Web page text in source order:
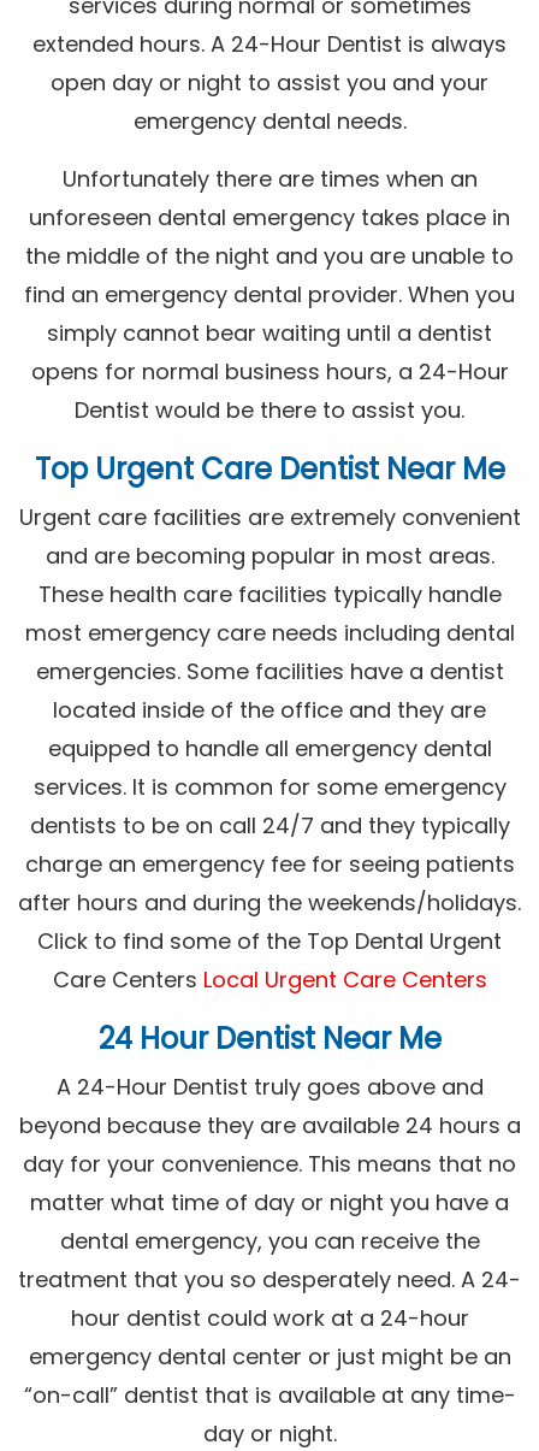
extended hours. A 24-Hour Dentist is always
open day or night to assist you and your
emergency dental needs.
Unfortunately there are times when an
unforeseen dental emergency takes place in
the middle of the night and you are unable to
find an emergency dental provider. When you
simply cannot bear waiting until a dentist
opens for normal business hours, a 24-Hour
Dentist would be there to assist you.
Top Urgent Care Dentist Near Me
Urgent care facilities are extremely convenient
and are becoming popular in most areas.
These health care facilities typically handle
most emergency care needs including dental
emergencies. Some facilities have a dentist
located inside of the office and they are
equipped to handle all emergency dental
services. It is common for some emergency
dentists to be on call 24/7 and they typically
charge an emergency fee for seeing patients
after hours and during the weekends/holidays.
Click to find some of the Top Dental Urgent
Care Centers Local Urgent Care Centers
24 Hour Dentist Near Me
A 24-Hour Dentist truly goes above and
beyond because they are available 24 hours a
day for your convenience. This means that no
matter what time of day or night you have a
dental emergency, you can receive the
treatment that you so desperately need. A 24-
hour dentist could work at a 24-hour
emergency dental center or just might be an
“on-call” dentist that is available at any time-
day or night.